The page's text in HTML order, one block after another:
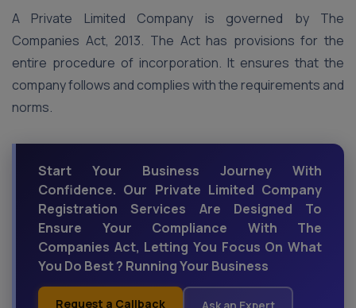
A Private Limited Company is governed by The
Companies Act, 2013. The Act has provisions for the
entire procedure of incorporation. It ensures that the
company follows and complies with the requirements and
norms.
Start Your Business Journey With
Confidence. Our Private Limited Company
Registration Services Are Designed To
Ensure Your Compliance With The
Companies Act, Letting You Focus On What
You Do Best ? Running Your Business
Request a Callback Ask an Expert